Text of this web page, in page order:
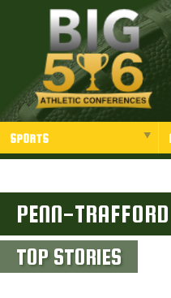
SPORTS
PENN-
TOP STORIES